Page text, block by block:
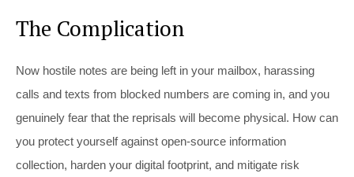
The Complication
Now hostile notes are being left in your mailbox, harassing
calls and texts from blocked numbers are coming in, and you
genuinely fear that the reprisals will become physical. How can
you protect yourself against open-source information
collection, harden your digital footprint, and mitigate risk